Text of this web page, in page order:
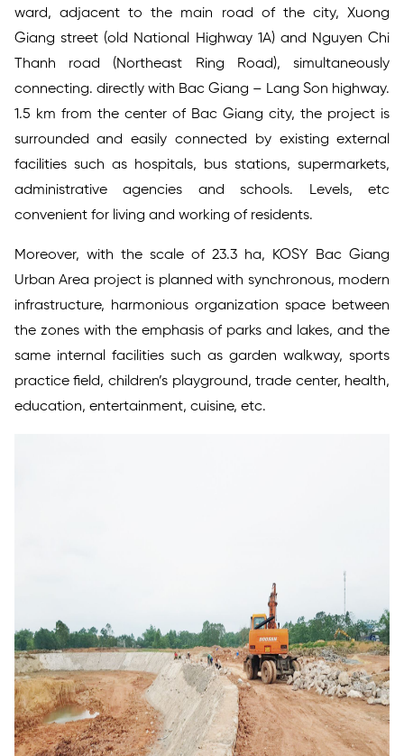
ward, adjacent to the main road of the city, Xuong
Giang street (old National Highway 1A) and Nguyen Chi
Thanh road (Northeast Ring Road), simultaneously
connecting. directly with Bac Giang – Lang Son highway.
1.5 km from the center of Bac Giang city, the project is
surrounded and easily connected by existing external
facilities such as hospitals, bus stations, supermarkets,
administrative agencies and schools. Levels, etc
convenient for living and working of residents.
Moreover, with the scale of 23.3 ha, KOSY Bac Giang
Urban Area project is planned with synchronous, modern
infrastructure, harmonious organization space between
the zones with the emphasis of parks and lakes, and the
same internal facilities such as garden walkway, sports
practice field, children’s playground, trade center, health,
education, entertainment, cuisine, etc.